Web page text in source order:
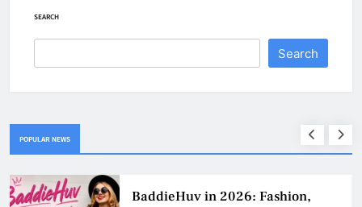
SEARCH
Search
POPULAR NEWS
BaddieHuv in 2026: Fashion,